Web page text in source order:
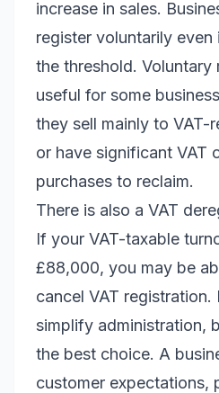
increase in sales.
register voluntarily
the threshold. Voluntary
useful for some
they sell mainly to VAT-
or have significant VAT
purchases to reclaim.
There is also a VAT
If your VAT-taxable
£88,000, you may be
cancel VAT
simplify administration,
the best choice. A
customer expectations,